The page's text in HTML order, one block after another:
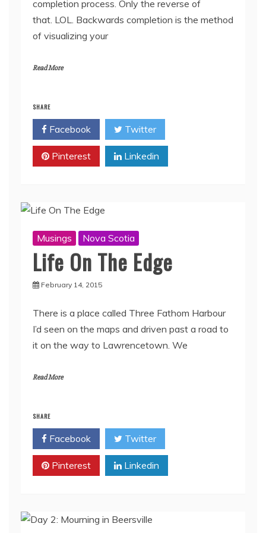
completion process. Only the reverse of
that. LOL. Backwards completion is the method
of visualizing your
Read More
SHARE
Facebook Twitter
Pinterest Linkedin
Musings Nova Scotia
Life On The Edge
February 14, 2015
There is a place called Three Fathom Harbour
I’d seen on the maps and driven past a road to
it on the way to Lawrencetown. We
Read More
SHARE
Facebook Twitter
Pinterest Linkedin